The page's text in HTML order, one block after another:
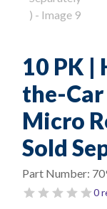
10 PK |
the-
Micro
Sold
Part Number:
0